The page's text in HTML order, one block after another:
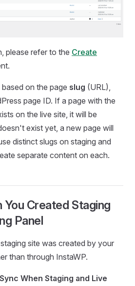
please refer to the Create
on the page slug (URL),
page ID. If a page with the
on the live site, it will be
exist yet, a new page will
distinct slugs on staging and
separate content on each.
You Created Staging
Panel
site was created by your
than through InstaWP.
When Staging and Live